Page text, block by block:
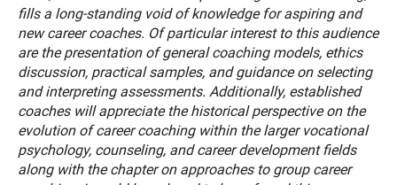
fills a long-standing void of knowledge for aspiring and
new career coaches. Of particular interest to this audience
are the presentation of general coaching models, ethics
discussion, practical samples, and guidance on selecting
and interpreting assessments. Additionally, established
coaches will appreciate the historical perspective on the
evolution of career coaching within the larger vocational
psychology, counseling, and career development fields
along with the chapter on approaches to group career